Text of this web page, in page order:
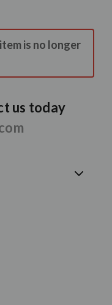
is no longer
us today